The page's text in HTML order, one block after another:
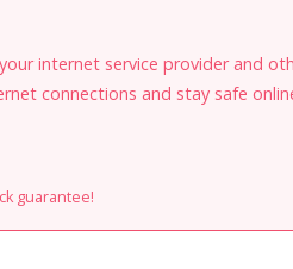
internet service provider and
connections and stay safe
guarantee!